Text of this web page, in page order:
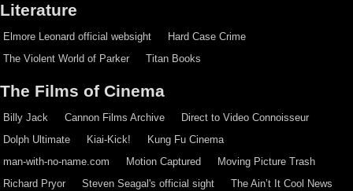
Literature
Elmore Leonard official websight
Hard Case Crime
The Violent World of Parker
Titan Books
The Films of Cinema
Billy Jack Cannon Films Archive
Direct to Video Connoisseur
Dolph Ultimate
Kiai-Kick!
Kung Fu Cinema
man-with-no-name.com
Motion Captured
Moving Picture Trash
Richard Pryor
Steven Seagal's official sight
The Ain’t It Cool News